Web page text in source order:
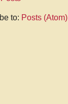
to: Posts (Atom)